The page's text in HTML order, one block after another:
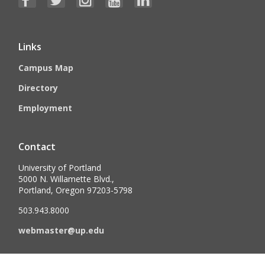
Links
Campus Map
Directory
Employment
Contact
University of Portland
5000 N. Willamette Blvd.,
Portland, Oregon 97203-5798
503.943.8000
webmaster@up.edu